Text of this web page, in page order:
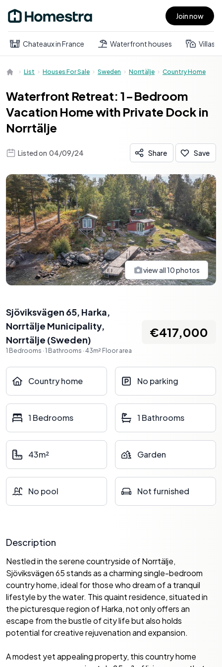
Open main menu Join now
Chateaux in France Waterfront houses Villas
List Houses For Sale Sweden Norrtälje Country Home
Waterfront Retreat: 1-Bedroom
Vacation Home with Private Dock in
Norrtälje
Listed on 04/09/24 Share Save
view all10photos
Sjöviksvägen 65, Harka,
Norrtälje Municipality,
Norrtälje (Sweden)
1 Bedrooms · 1 Bathrooms · 43m² Floor area
€417,000
Country home No parking
1 Bedrooms 1 Bathrooms
43m² Garden
No pool Not furnished
Description
Nestled in the serene countryside of Norrtälje,
Sjöviksvägen 65 stands as a charming single-bedroom
country home, ideal for those who dream of a tranquil
lifestyle by the water. This quaint residence, situated in
the picturesque region of Harka, not only offers an
escape from the bustle of city life but also holds
potential for creative rejuvenation and expansion.
A modest yet appealing property, this country home